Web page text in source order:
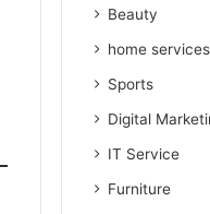
Beauty
home services
Sports
Digital
IT Service
Furniture